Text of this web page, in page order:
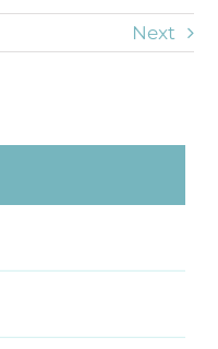
Next